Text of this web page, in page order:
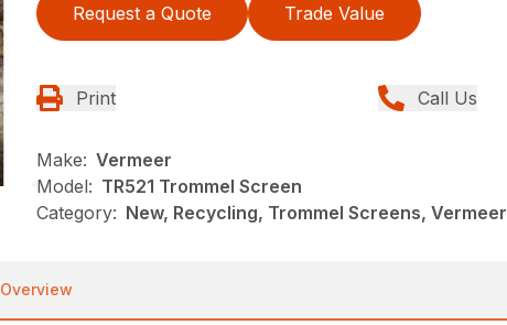
Request a Quote Trade Value
Print Call Us
Make: Vermeer
Model: TR521 Trommel Screen
Category: New, Recycling, Trommel Screens, Vermeer
Overview